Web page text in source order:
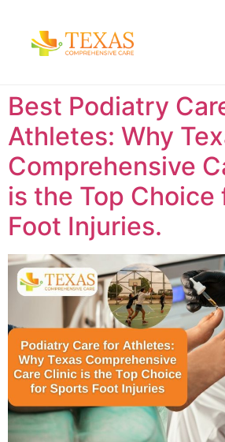
Best Podiatry
Athletes: Why
Comprehensive
is the Top
Foot Injuries.